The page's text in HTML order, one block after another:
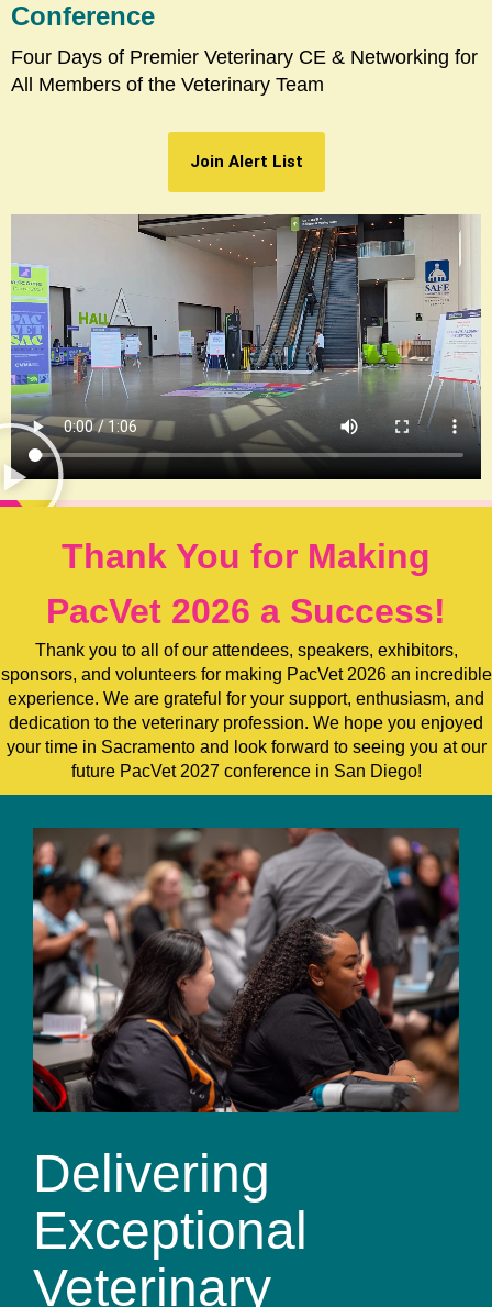
Conference
Four Days of Premier Veterinary CE & Networking for
All Members of the Veterinary Team
Join Alert List
Thank You for Making
PacVet 2026 a Success!
Thank you to all of our attendees, speakers, exhibitors,
sponsors, and volunteers for making PacVet 2026 an incredible
experience. We are grateful for your support, enthusiasm, and
dedication to the veterinary profession. We hope you enjoyed
your time in Sacramento and look forward to seeing you at our
future PacVet 2027 conference in San Diego!
Delivering
Exceptional
Veterinary